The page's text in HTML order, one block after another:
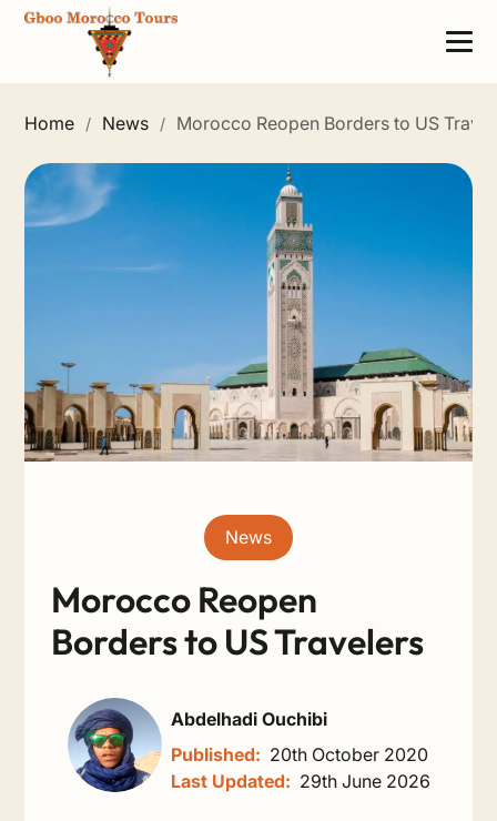
Home / News / Morocco Reopen Borders to US
News
Morocco Reopen
Borders to US Travelers
Abdelhadi Ouchibi
Published: 20th October 2020
Last Updated: 29th June 2026